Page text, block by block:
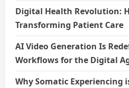
Digital Health Revolution:
Transforming Patient Care
AI Video Generation Is
Workflows for the Digital
Why Somatic Experiencing